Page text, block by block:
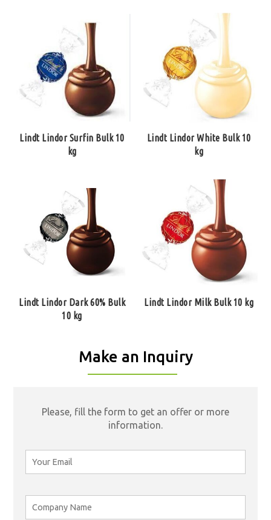
Lindt Lindor Surfin Bulk 10
kg
Lindt Lindor White Bulk 10
kg
Lindt Lindor Dark 60% Bulk
10 kg
Lindt Lindor Milk Bulk 10 kg
Make an Inquiry
Please, fill the form to get an offer or more
information.